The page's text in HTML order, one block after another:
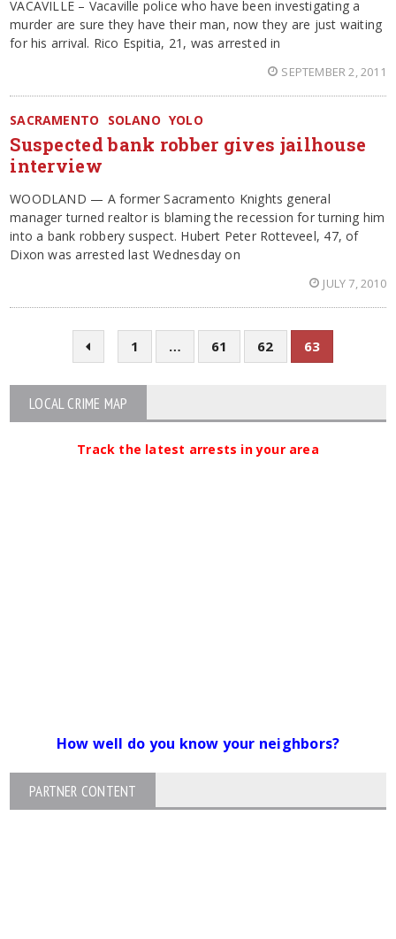
VACAVILLE – Vacaville police who have been investigating a
murder are sure they have their man, now they are just waiting
for his arrival. Rico Espitia, 21, was arrested in
SEPTEMBER 2, 2011
SACRAMENTO SOLANO YOLO
Suspected bank robber gives jailhouse
interview
WOODLAND — A former Sacramento Knights general
manager turned realtor is blaming the recession for turning him
into a bank robbery suspect. Hubert Peter Rotteveel, 47, of
Dixon was arrested last Wednesday on
JULY 7, 2010
1 … 61 62 63
LOCAL CRIME MAP
Track the latest arrests in your area
How well do you know your neighbors?
PARTNER CONTENT